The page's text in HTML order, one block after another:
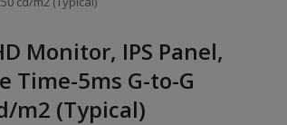
Monitor, IPS Panel,
Time-5ms G-to-G
m2 (Typical)